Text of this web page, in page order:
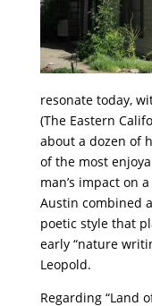
resonate today,
(The Eastern
about a dozen of
of the most
man’s impact on
Austin combined
poetic style that
early “nature
Leopold.
Regarding “Land